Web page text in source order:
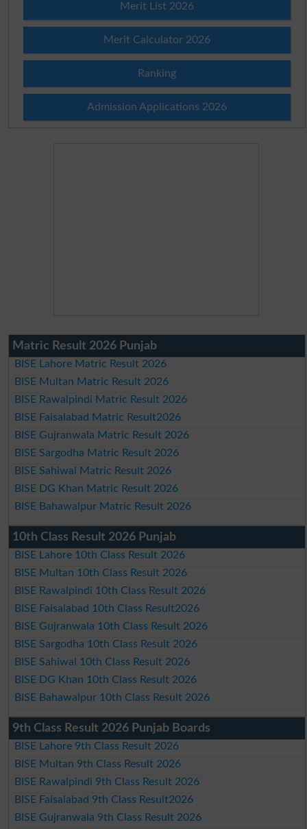
Merit List 2026
Merit Calculator 2026
Ranking
Admission Applications 2026
Matric Result 2026 Punjab
BISE Lahore Matric Result 2026
BISE Multan Matric Result 2026
BISE Rawalpindi Matric Result 2026
BISE Faisalabad Matric Result2026
BISE Gujranwala Matric Result 2026
BISE Sargodha Matric Result 2026
BISE Sahiwal Matric Result 2026
BISE DG Khan Matric Result 2026
BISE Bahawalpur Matric Result 2026
10th Class Result 2026 Punjab
BISE Lahore 10th Class Result 2026
BISE Multan 10th Class Result 2026
BISE Rawalpindi 10th Class Result 2026
BISE Faisalabad 10th Class Result2026
BISE Gujranwala 10th Class Result 2026
BISE Sargodha 10th Class Result 2026
BISE Sahiwal 10th Class Result 2026
BISE DG Khan 10th Class Result 2026
BISE Bahawalpur 10th Class Result 2026
9th Class Result 2026 Punjab Boards
BISE Lahore 9th Class Result 2026
BISE Multan 9th Class Result 2026
BISE Rawalpindi 9th Class Result 2026
BISE Faisalabad 9th Class Result2026
BISE Gujranwala 9th Class Result 2026